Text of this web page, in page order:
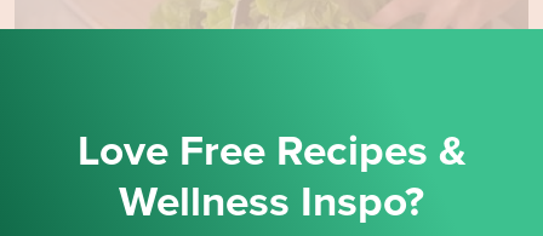
Love Free Recipes &
Wellness Inspo?